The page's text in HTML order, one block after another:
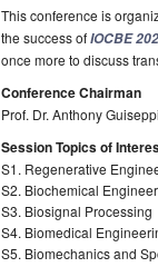
This conference is
the success ofIOCBE
once more to discuss
Conference Chairman
Prof. Dr. Anthony
Session Topics of
S1. Regenerative
S2. Biochemical
S3. Biosignal Processing
S4. Biomedical
S5. Biomechanics and